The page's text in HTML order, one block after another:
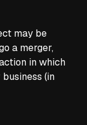
may be
a merger,
in which
(in